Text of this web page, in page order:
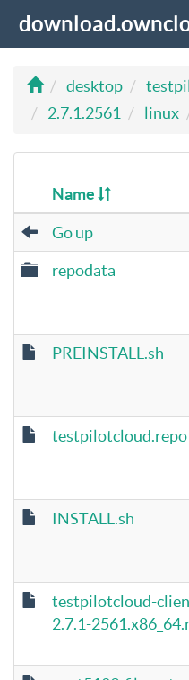
desktop
2.7.1.2561
linux
Name
Go up
repodata
PREINSTALL.sh
testpilotcloud.repo
INSTALL.sh
testpilotcloud-
2.7.1-